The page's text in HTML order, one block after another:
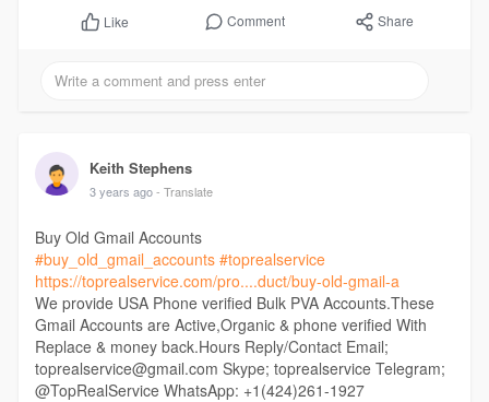
Like Comment Share
Keith Stephens
3 years ago - Translate
Buy Old Gmail Accounts
#buy_old_gmail_accounts #toprealservice
https://toprealservice.com/pro....duct/buy-old-gmail-a
We provide USA Phone verified Bulk PVA Accounts.These
Gmail Accounts are Active,Organic & phone verified With
Replace & money back.Hours Reply/Contact Email;
toprealservice@gmail.com Skype; toprealservice Telegram;
@TopRealService WhatsApp: +1(424)261-1927